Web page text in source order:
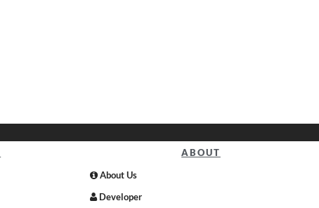
ABOUT
About Us
Developer